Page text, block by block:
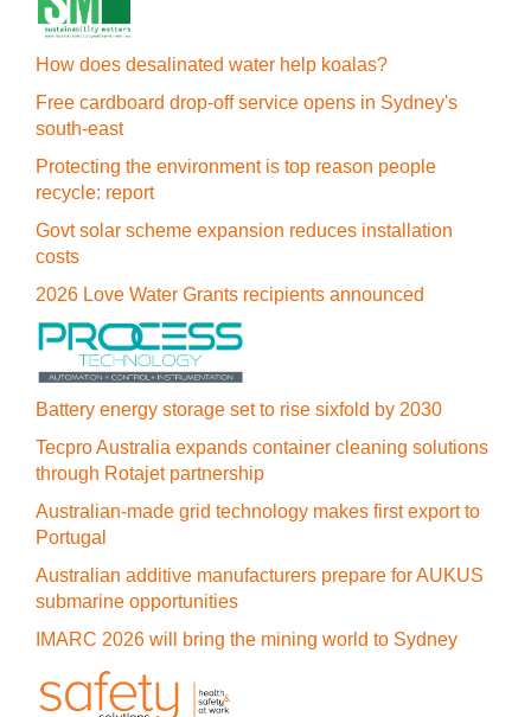
How does desalinated water help koalas?
Free cardboard drop-off service opens in Sydney's
south-east
Protecting the environment is top reason people
recycle: report
Govt solar scheme expansion reduces installation
costs
2026 Love Water Grants recipients announced
Battery energy storage set to rise sixfold by 2030
Tecpro Australia expands container cleaning solutions
through Rotajet partnership
Australian-made grid technology makes first export to
Portugal
Australian additive manufacturers prepare for AUKUS
submarine opportunities
IMARC 2026 will bring the mining world to Sydney